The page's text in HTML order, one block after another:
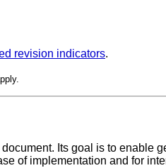
revision indicators.
Its goal is to enable
of implementation and for